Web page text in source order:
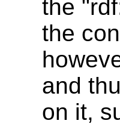
the
the
and
on it,